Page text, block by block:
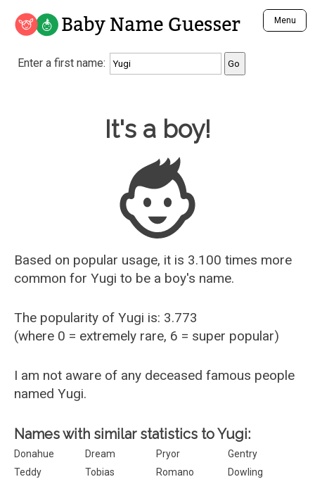
Baby Name Guesser Menu
Analyze a First Name
Unique Baby Name Finder
Most Gender Neutral Names
Most Popular Male Names
Most Popular Female Names
Who is Your Alter Ego?
Recently Added Male Names
Recently Added Female Names
Enter a first name:
Baby Name Guesser
It's a boy!
Based on popular usage, it is 3.100 times more
common for Yugi to be a boy's name.
The popularity of Yugi is: 3.773
(where 0 = extremely rare, 6 = super popular)
I am not aware of any deceased famous people
named Yugi.
Names with similar statistics to Yugi:
Donahue Dream Pryor
Gentry
Teddy
Tobias Romano
Dowling